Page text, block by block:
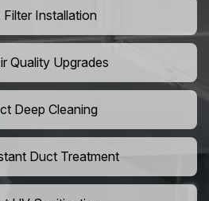
Filter Installation
Quality Upgrades
Deep Cleaning
Duct Treatment